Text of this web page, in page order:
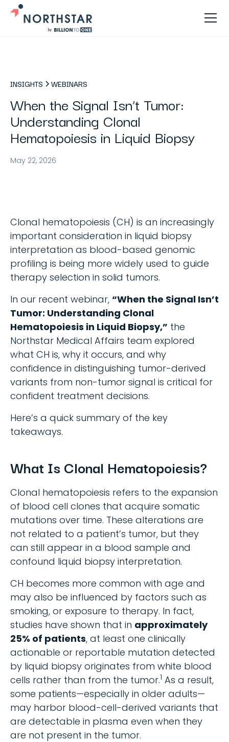
INSIGHTS WEBINARS
When the Signal Isn’t Tumor:
Understanding Clonal
Hematopoiesis in Liquid Biopsy
May 22, 2026
Clonal hematopoiesis (CH) is an increasingly
important consideration in liquid biopsy
interpretation as blood-based genomic
profiling is being more widely used to guide
therapy selection in solid tumors.
In our recent webinar, “When the Signal Isn’t
Tumor: Understanding Clonal
Hematopoiesis in Liquid Biopsy,” the
Northstar Medical Affairs team explored
what CH is, why it occurs, and why
confidence in distinguishing tumor-derived
variants from non-tumor signal is critical for
confident treatment decisions.
Here’s a quick summary of the key
takeaways.
What Is Clonal Hematopoiesis?
Clonal hematopoiesis refers to the expansion
of blood cell clones that acquire somatic
mutations over time. These alterations are
not related to a patient’s tumor, but they
can still appear in a blood sample and
confound liquid biopsy interpretation.
CH becomes more common with age and
may also be influenced by factors such as
smoking, or exposure to therapy. In fact,
studies have shown that in approximately
25% of patients, at least one clinically
actionable or reportable mutation detected
by liquid biopsy originates from white blood
cells rather than from the tumor.1 As a result,
some patients—especially in older adults—
may harbor blood-cell-derived variants that
are detectable in plasma even when they
are not present in the tumor.